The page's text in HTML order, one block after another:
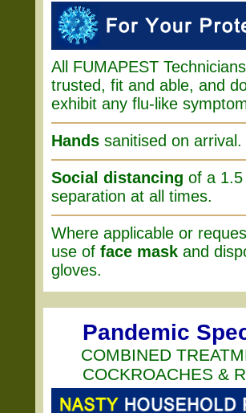
All FUMAPEST
trusted, fit and able, and
exhibit any flu-like
Hands sanitised on arrival.
Social distancing of a
separation at all times.
Where applicable or
use of face mask and
gloves.
Pandemic
COMBINED
COCKROACHES &